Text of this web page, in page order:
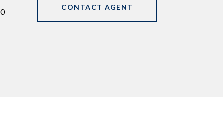
CONTACT AGENT